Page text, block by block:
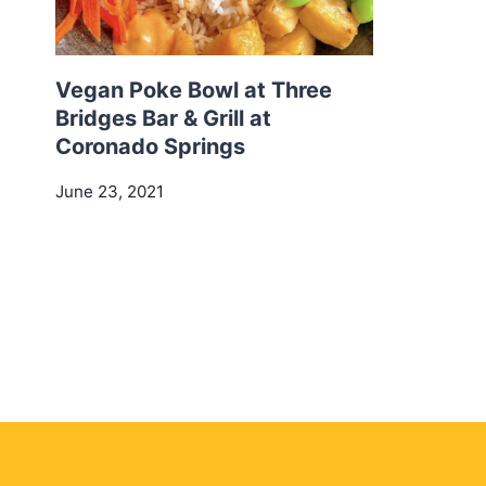
Vegan Poke Bowl at Three
Bridges Bar & Grill at
Coronado Springs
June 23, 2021